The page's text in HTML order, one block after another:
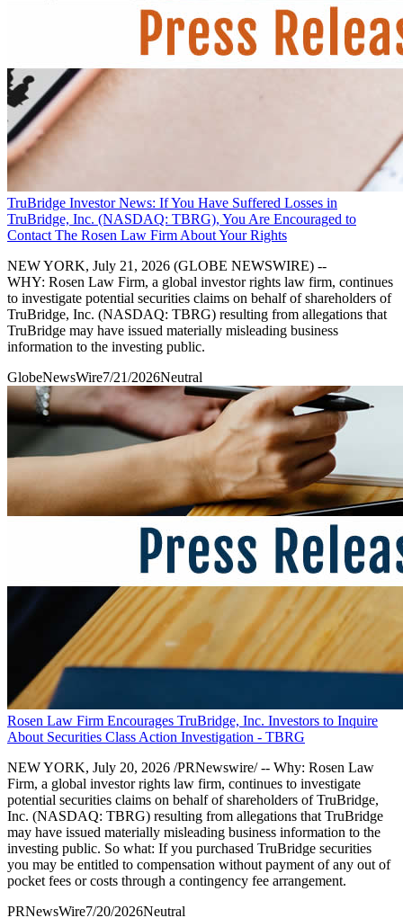
TruBridge Investor News: If You Have Suffered Losses in
TruBridge, Inc. (NASDAQ: TBRG), You Are Encouraged to
Contact The Rosen Law Firm About Your Rights
NEW YORK, July 21, 2026 (GLOBE NEWSWIRE) --
WHY: Rosen Law Firm, a global investor rights law firm, continues
to investigate potential securities claims on behalf of shareholders of
TruBridge, Inc. (NASDAQ: TBRG) resulting from allegations that
TruBridge may have issued materially misleading business
information to the investing public.
GlobeNewsWire7/21/2026Neutral
Rosen Law Firm Encourages TruBridge, Inc. Investors to Inquire
About Securities Class Action Investigation - TBRG
NEW YORK, July 20, 2026 /PRNewswire/ -- Why: Rosen Law
Firm, a global investor rights law firm, continues to investigate
potential securities claims on behalf of shareholders of TruBridge,
Inc. (NASDAQ: TBRG) resulting from allegations that TruBridge
may have issued materially misleading business information to the
investing public. So what: If you purchased TruBridge securities
you may be entitled to compensation without payment of any out of
pocket fees or costs through a contingency fee arrangement.
PRNewsWire7/20/2026Neutral